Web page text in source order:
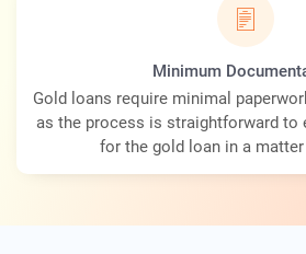
Minimum
Gold loans require minimal
as the process is straightforward to
for the gold loan in a